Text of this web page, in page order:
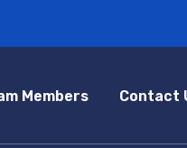
Members Contact